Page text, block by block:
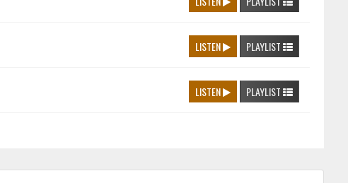
LISTEN PLAYLIST
LISTEN PLAYLIST